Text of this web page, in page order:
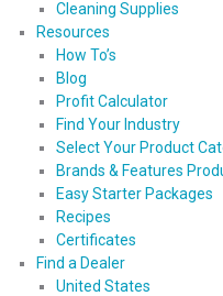
Cleaning Supplies
Resources
How To’s
Blog
Profit Calculator
Find Your Industry
Select Your Product
Brands & Features
Easy Starter Packages
Recipes
Certificates
Find a Dealer
United States